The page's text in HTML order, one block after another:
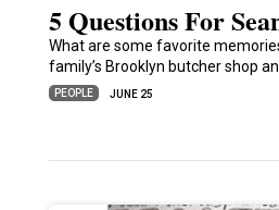
5 Questions For
What are some favorite
family’s Brooklyn butcher shop
PEOPLE JUNE 25